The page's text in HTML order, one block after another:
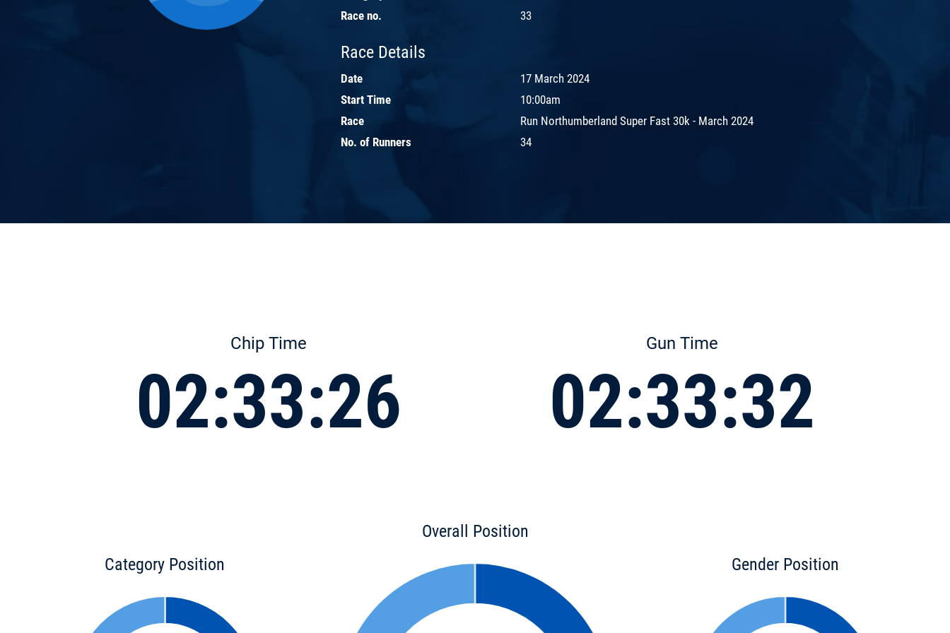
Race no.
33
Race Details
Date
17 March 2024
Start Time
10:00am
Race
Run Northumberland Super Fast 30k - March 2024
No. of Runners
34
Chip Time
02:33:26
Gun Time
02:33:32
Category Position
Overall Position
Gender Position